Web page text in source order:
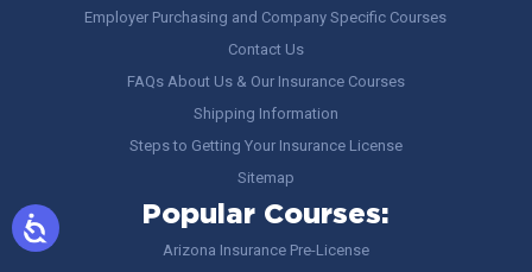
Employer Purchasing and Company Specific Courses
Contact Us
FAQs About Us & Our Insurance Courses
Shipping Information
Steps to Getting Your Insurance License
Sitemap
Popular Courses:
Arizona Insurance Pre-License